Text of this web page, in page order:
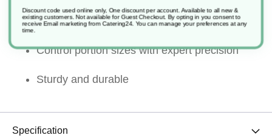
make serving easy
Control portion sizes with expert precision
Sturdy and durable
Specification
Discount code used online only, One discount per account. Available to all new &
existing customers. Not available for Guest Checkout. By opting in you consent to
receive Email marketing from Catering24. You can manage your preferences at any
time.